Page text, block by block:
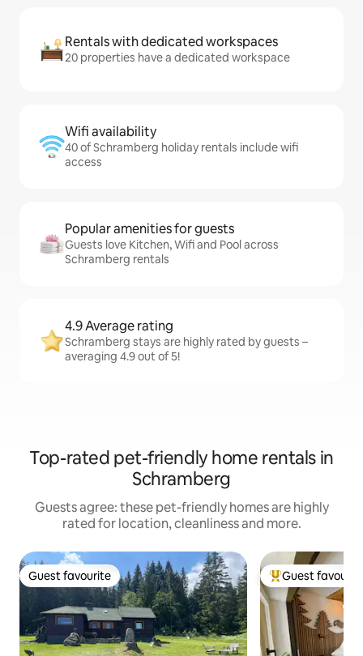
Rentals with dedicated workspaces
20 properties have a dedicated workspace
Wifi availability
40 of Schramberg holiday rentals include wifi
access
Popular amenities for guests
Guests love Kitchen, Wifi and Pool across
Schramberg rentals
4.9 Average rating
Schramberg stays are highly rated by guests –
averaging 4.9 out of 5!
Top-rated pet-friendly home rentals in
Schramberg
Guests agree: these pet-friendly homes are highly
rated for location, cleanliness and more.
Guest favourite
Guest favourite Top guest
Guest